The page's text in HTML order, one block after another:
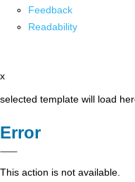
Feedback
Readability
x
selected template will load
Error
This action is not available.